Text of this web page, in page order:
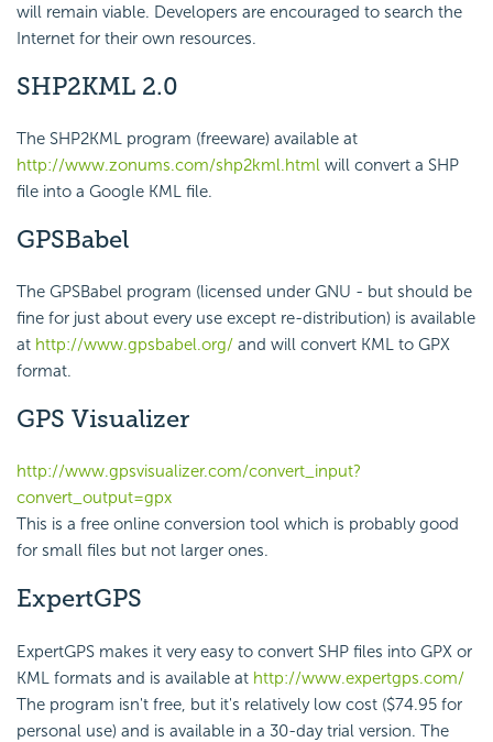
will remain viable. Developers are encouraged to search the
Internet for their own resources.
SHP2KML 2.0
The SHP2KML program (freeware) available at
http://www.zonums.com/shp2kml.html will convert a SHP
file into a Google KML file.
GPSBabel
The GPSBabel program (licensed under GNU - but should be
fine for just about every use except re-distribution) is available
at http://www.gpsbabel.org/ and will convert KML to GPX
format.
GPS Visualizer
http://www.gpsvisualizer.com/convert_input?
convert_output=gpx
This is a free online conversion tool which is probably good
for small files but not larger ones.
ExpertGPS
ExpertGPS makes it very easy to convert SHP files into GPX or
KML formats and is available at http://www.expertgps.com/
The program isn't free, but it's relatively low cost ($74.95 for
personal use) and is available in a 30-day trial version. The